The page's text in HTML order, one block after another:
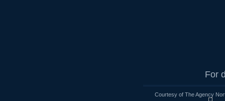
For
Courtesy of The Agency